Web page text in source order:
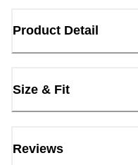
Product Detail
Size & Fit
Reviews